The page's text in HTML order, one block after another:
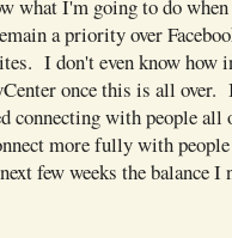
what I'm going to do
a priority over
I don't even know how
once this is all over.
connecting with people all
more fully with
few weeks the balance